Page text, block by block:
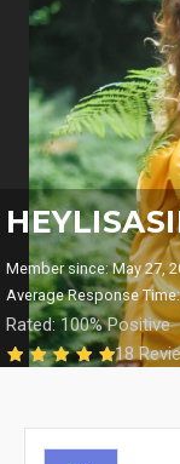
Member since: May 27,
Average Response Time:
Rated: 100% Positive
18